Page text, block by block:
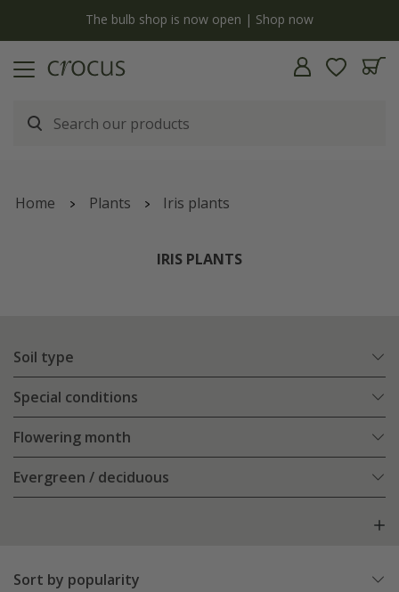
The bulb shop is now open | Shop now
Home Plants Iris plants
IRIS PLANTS
Soil type
Special conditions
Flowering month
Evergreen / deciduous
Sort by popularity